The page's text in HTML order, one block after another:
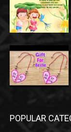
POPULAR